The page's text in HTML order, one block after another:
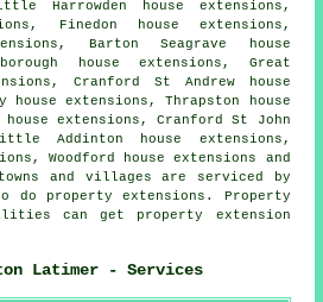
Harrowden house extensions,
Finedon house extensions,
Barton Seagrave house
house extensions, Great
Cranford St Andrew house
house extensions, Thrapston house
extensions, Cranford St John
Addinton house extensions,
Woodford house extensions and
and villages are serviced by
do property extensions. Property
can get property extension
Latimer - Services